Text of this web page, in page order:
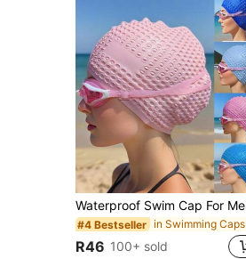
#4 Bestseller in Swimming Caps
R46 100+ sold